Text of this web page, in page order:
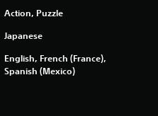
Action, Puzzle
Japanese
English, French (France),
Spanish (Mexico)